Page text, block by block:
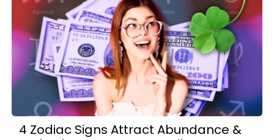
4 Zodiac Signs Attract Abundance &